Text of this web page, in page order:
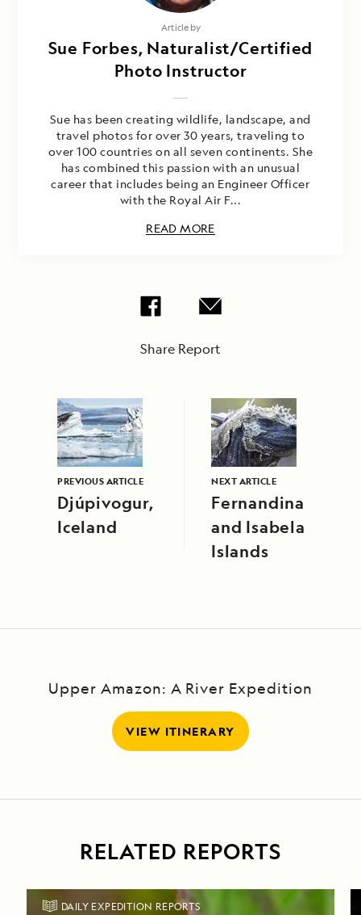
Article by
Sue Forbes, Naturalist/Certified
Photo Instructor
Sue has been creating wildlife, landscape, and
travel photos for over 30 years, traveling to
over 100 countries on all seven continents. She
has combined this passion with an unusual
career that includes being an Engineer Officer
with the Royal Air F...
READ MORE
Share Report
PREVIOUS ARTICLE
Djúpivogur,
Iceland
NEXT ARTICLE
Fernandina
and Isabela
Islands
Upper Amazon: A River Expedition
VIEW ITINERARY
RELATED REPORTS
DAILY EXPEDITION REPORTS